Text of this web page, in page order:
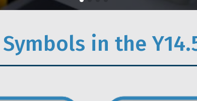
in the